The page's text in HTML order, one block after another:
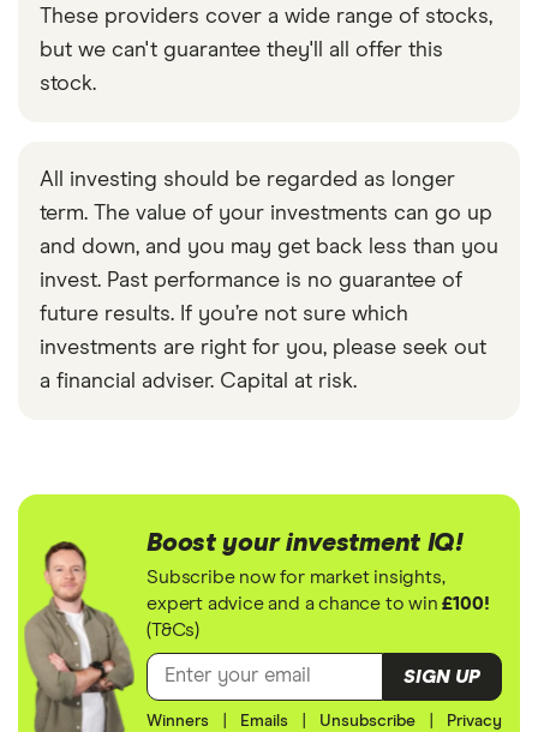
These providers cover a wide range of stocks,
but we can't guarantee they'll all offer this
stock.
All investing should be regarded as longer
term. The value of your investments can go up
and down, and you may get back less than you
invest. Past performance is no guarantee of
future results. If you’re not sure which
investments are right for you, please seek out
a financial adviser. Capital at risk.
Boost your investment IQ!
Subscribe now for market insights,
expert advice and a chance to win£100!
(T&Cs)
SIGN UP
Winners Emails Unsubscribe Privacy